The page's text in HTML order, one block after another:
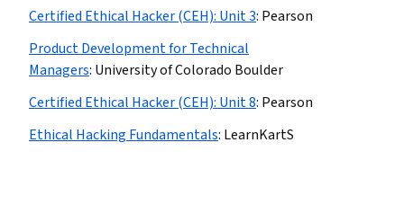
Certified Ethical Hacker (CEH): Unit 3: Pearson
Product Development for Technical
Managers: University of Colorado Boulder
Certified Ethical Hacker (CEH): Unit 8: Pearson
Ethical Hacking Fundamentals: LearnKartS